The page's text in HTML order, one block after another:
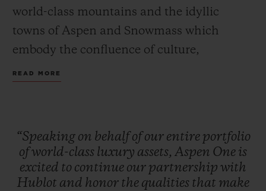
world-class mountains and the idyllic
towns of Aspen and Snowmass which
embody the confluence of culture,
adventure, and breathtaking scenery.
Hublot’s signature “Art of Fusion.”
The Aspen logo, conceptualized by
READ MORE
“Speaking on behalfofour entire portfolio
ofworld-class luxury assets, Aspen One is
excited to continue our partnership with
Hublot and honor the qualities that make